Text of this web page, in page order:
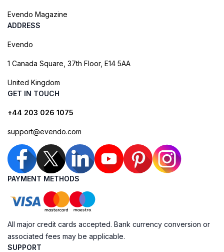
Evendo Magazine
ADDRESS
Evendo
1 Canada Square, 37th Floor, E14 5AA
United Kingdom
GET IN TOUCH
+44 203 026 1075
support@evendo.com
PAYMENT METHODS
All major credit cards accepted. Bank currency conversion or
associated fees may be applicable.
SUPPORT